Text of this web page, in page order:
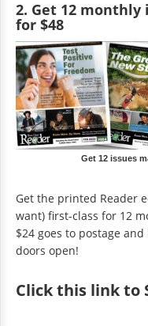
2. Get 12
for $48
Get 12 issues
Get the printed Reader
want) first-class for 12
$24 goes to postage
doors open!
Clickthis link to